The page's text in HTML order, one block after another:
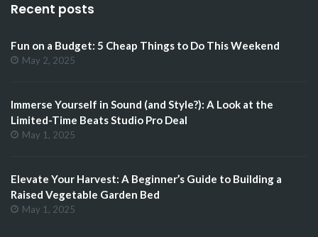
Recent posts
Fun on a Budget: 5 Cheap Things to Do This Weekend
May 2, 2025
Immerse Yourself in Sound (and Style?): A Look at the
Limited-Time Beats Studio Pro Deal
May 1, 2025
Elevate Your Harvest: A Beginner’s Guide to Building a
Raised Vegetable Garden Bed
May 1, 2025